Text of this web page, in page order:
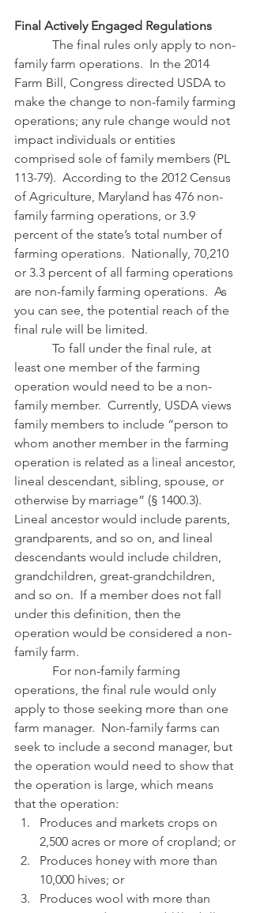
Final Actively Engaged Regulations
family farm operations.  In the 2014
Farm Bill, Congress directed USDA to
make the change to non-family farming
operations; any rule change would not
impact individuals or entities
comprised sole of family members (PL
113-79).  According to the 2012 Census
of Agriculture, Maryland has 476 non-
family farming operations, or 3.9
percent of the state’s total number of
farming operations.  Nationally, 70,210
or 3.3 percent of all farming operations
are non-family farming operations.  As
you can see, the potential reach of the
final rule will be limited.
least one member of the farming
operation would need to be a non-
family member.  Currently, USDA views
family members to include “person to
whom another member in the farming
operation is related as a lineal ancestor,
lineal descendant, sibling, spouse, or
otherwise by marriage” (§ 1400.3).
Lineal ancestor would include parents,
grandparents, and so on, and lineal
descendants would include children,
grandchildren, great-grandchildren,
and so on.  If a member does not fall
under this definition, then the
operation would be considered a non-
family farm.
operations, the final rule would only
apply to those seeking more than one
farm manager.  Non-family farms can
seek to include a second manager, but
the operation would need to show that
the operation is large, which means
that the operation:
Produces and markets crops on
2,500 acres or more of cropland; or
Produces honey with more than
10,000 hives; or
Produces wool with more than